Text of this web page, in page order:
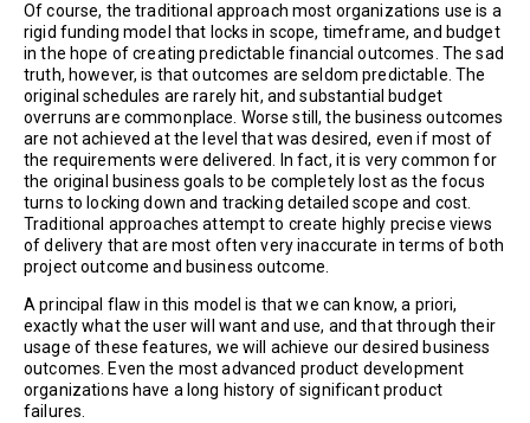
Of course, the traditional approach most organizations use is a
rigid funding model that locks in scope, timeframe, and budget
in the hope of creating predictable financial outcomes. The sad
truth, however, is that outcomes are seldom predictable. The
original schedules are rarely hit, and substantial budget
overruns are commonplace. Worse still, the business outcomes
are not achieved at the level that was desired, even if most of
the requirements were delivered. In fact, it is very common for
the original business goals to be completely lost as the focus
turns to locking down and tracking detailed scope and cost.
Traditional approaches attempt to create highly precise views
of delivery that are most often very inaccurate in terms of both
project outcome and business outcome.
A principal flaw in this model is that we can know, a priori,
exactly what the user will want and use, and that through their
usage of these features, we will achieve our desired business
outcomes. Even the most advanced product development
organizations have a long history of significant product
failures.